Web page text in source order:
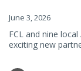
June 3, 2026
FCL and nine
exciting new